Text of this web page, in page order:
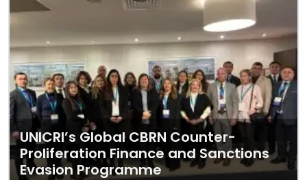
UNICRI’s Global CBRN Counter-
Proliferation Finance and Sanctions
Evasion Programme